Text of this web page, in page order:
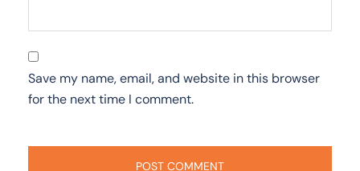
Save my name, email, and website in this browser
for the next time I comment.